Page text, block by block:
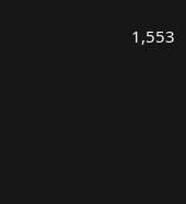
1,553